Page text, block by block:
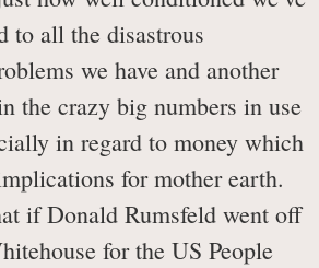
to all the disastrous
we have and another
the crazy big numbers in use
in regard to money which
for mother earth.
if Donald Rumsfeld went off
for the US People